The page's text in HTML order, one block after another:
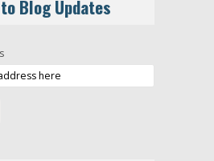
Blog Updates